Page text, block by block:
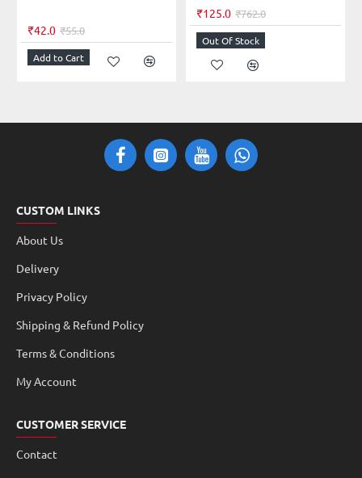
₹42.0 ₹55.0
Add to Cart
₹125.0 ₹762.0
Out Of Stock
CUSTOM LINKS
About Us
Delivery
Privacy Policy
Shipping & Refund Policy
Terms & Conditions
My Account
CUSTOMER SERVICE
Contact